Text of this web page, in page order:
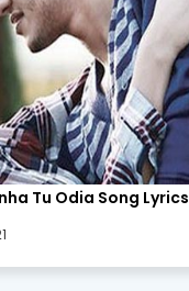
Tu Odia Song Lyrics